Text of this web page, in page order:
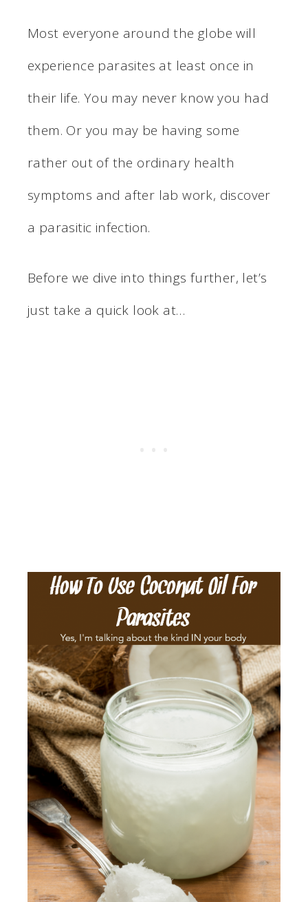
Most everyone around the globe will
experience parasites at least once in
their life. You may never know you had
them. Or you may be having some
rather out of the ordinary health
symptoms and after lab work, discover
a parasitic infection.
Before we dive into things further, let’s
just take a quick look at…